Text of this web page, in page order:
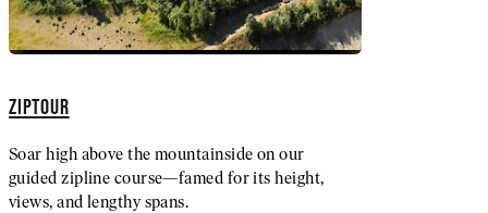
ZIPTOUR
Soar high above the mountainside on our
guided zipline course—famed for its height,
views, and lengthy spans.